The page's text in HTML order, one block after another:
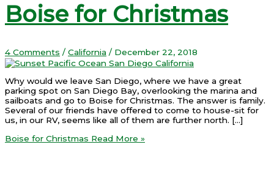
Boise for Christmas
4 Comments /California / December 22, 2018
Why would we leave San Diego, where we have a great
parking spot on San Diego Bay, overlooking the marina and
sailboats and go to Boise for Christmas. The answer is family.
Several of our friends have offered to come to house-sit for
us, in our RV, seems like all of them are further north. […]
Boise for Christmas Read More »